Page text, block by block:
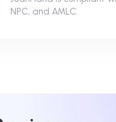
NPC, and AMLC.